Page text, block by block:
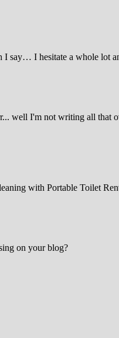
say… I hesitate a whole lot
well I'm not writing all that
with Portable Toilet
on your blog?